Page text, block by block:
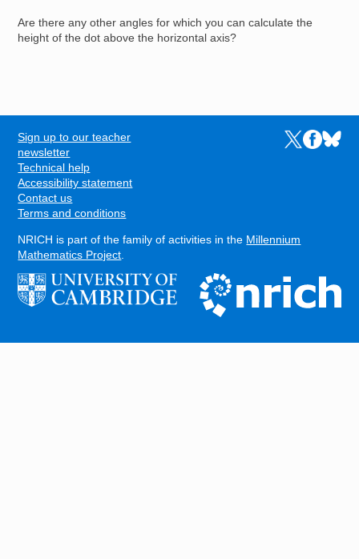
Are there any other angles for which you can calculate the
height of the dot above the horizontal axis?
FOOTER
Sign up to our teacher
newsletter
Technical help
Accessibility statement
Contact us
Terms and conditions
Links to the
Links to
Links
NRICH is part of the family of activities in the Millennium
Mathematics Project